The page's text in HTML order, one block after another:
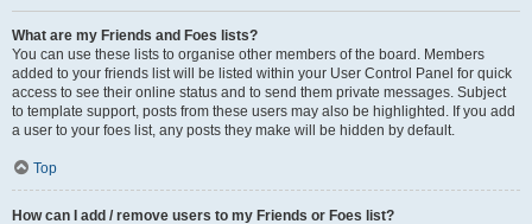
What are my Friends and Foes lists?
You can use these lists to organise other members of the board. Members
added to your friends list will be listed within your User Control Panel for quick
access to see their online status and to send them private messages. Subject
to template support, posts from these users may also be highlighted. If you add
a user to your foes list, any posts they make will be hidden by default.
Top
How can I add / remove users to my Friends or Foes list?